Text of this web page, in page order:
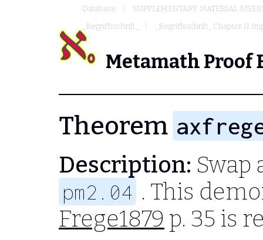
Database
SUPPLEMENTARY MATERIAL
_Begriffsschrift_
_Begriffsschrift_ Chapter II
Metamath Proof
Theorem
Description: Swap
pm2.04 . This
Frege1879 p. 35 is